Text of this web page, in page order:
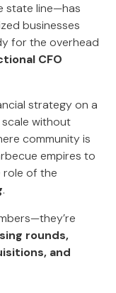
state line—has
businesses
for the overhead
CFO
strategy on a
without
community is
empires to
of the
.
rounds,
and